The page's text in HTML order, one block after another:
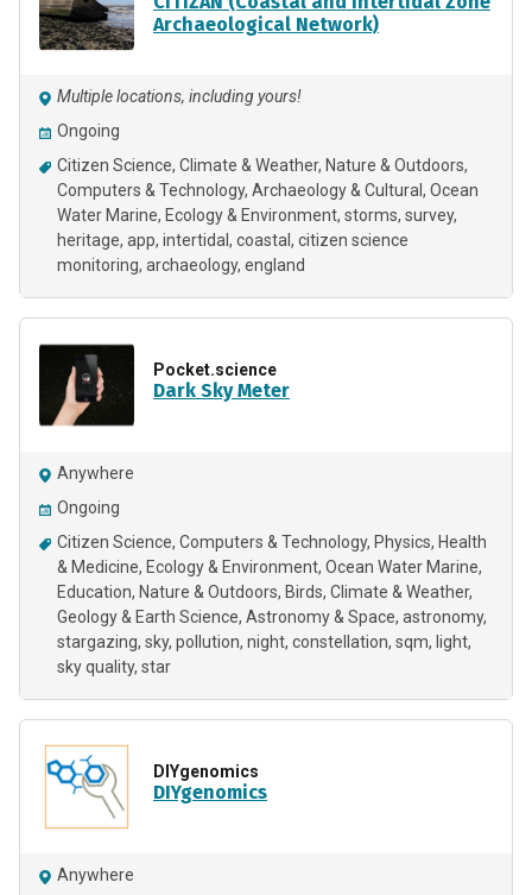
Archaeological Network)
Multiple locations, including yours!
Ongoing
Citizen Science Climate & Weather Nature & Outdoors
Computers & Technology Archaeology & Cultural
Ocean
Water Marine Ecology & Environment storms survey
heritage app intertidal coastal
citizen science
monitoring archaeology england
Pocket.science
Dark Sky Meter
Anywhere
Ongoing
Citizen Science Computers & Technology Physics Health
& Medicine Ecology & Environment Ocean Water Marine
Education Nature & Outdoors Birds Climate & Weather
Geology & Earth Science Astronomy & Space astronomy
stargazing sky pollution night constellation sqm
light
sky quality star
DIYgenomics
DIYgenomics
Anywhere